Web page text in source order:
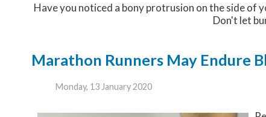
Have you noticed a bony protrusion on the side of
Don't let
Marathon Runners May Endure
Monday, 13 January 2020